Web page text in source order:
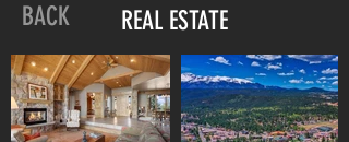
REAL ESTATE
BACK